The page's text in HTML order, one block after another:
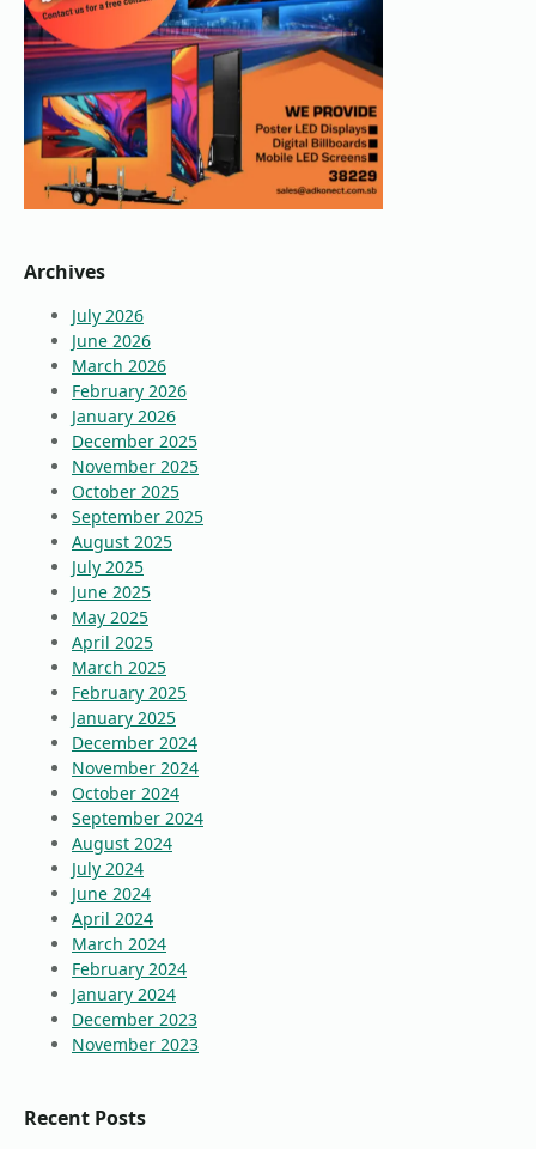
Archives
July 2026
June 2026
March 2026
February 2026
January 2026
December 2025
November 2025
October 2025
September 2025
August 2025
July 2025
June 2025
May 2025
April 2025
March 2025
February 2025
January 2025
December 2024
November 2024
October 2024
September 2024
August 2024
July 2024
June 2024
April 2024
March 2024
February 2024
January 2024
December 2023
November 2023
Recent Posts